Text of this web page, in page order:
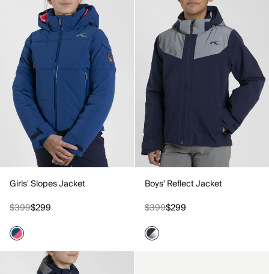
Girls' Slopes Jacket
$399$299
Boys' Reflect Jacket
$399$299